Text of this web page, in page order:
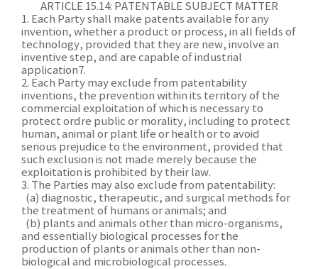
ARTICLE 15.14: PATENTABLE SUBJECT MATTER
1. Each Party shall make patents available for any
invention, whether a product or process, in all fields of
technology, provided that they are new, involve an
inventive step, and are capable of industrial
application7.
2. Each Party may exclude from patentability
inventions, the prevention within its territory of the
commercial exploitation of which is necessary to
protect ordre public or morality, including to protect
human, animal or plant life or health or to avoid
serious prejudice to the environment, provided that
such exclusion is not made merely because the
exploitation is prohibited by their law.
3. The Parties may also exclude from patentability:
(a) diagnostic, therapeutic, and surgical methods for
the treatment of humans or animals; and
(b) plants and animals other than micro-organisms,
and essentially biological processes for the
production of plants or animals other than non-
biological and microbiological processes.